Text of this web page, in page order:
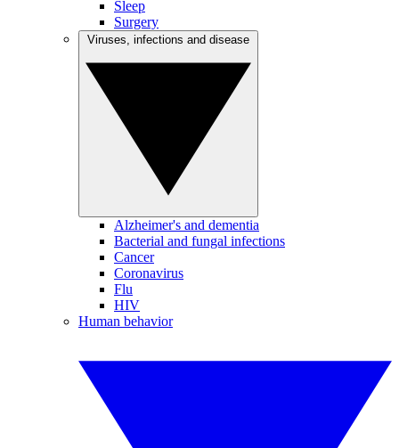
Sleep
Surgery
Alzheimer's and dementia
Bacterial and fungal infections
Cancer
Coronavirus
Flu
HIV
Human behavior